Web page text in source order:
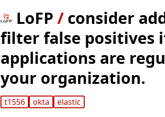
LoFP / consider
filter false positives
applications are
your organization.
t1556 okta elastic